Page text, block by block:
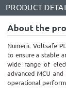
PRODUCT
About the
Numeric Voltsafe
to ensure a stable
wide range of
advanced MCU
operational